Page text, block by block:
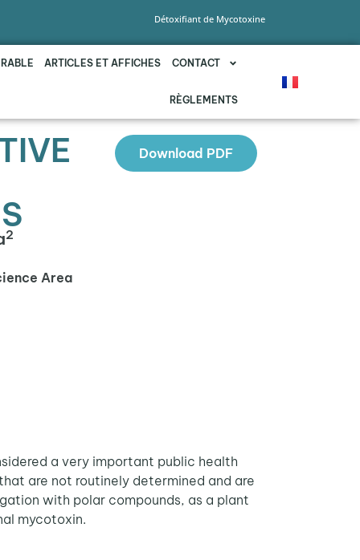
Détoxifiant de Mycotoxine
ARTICLES ET AFFICHES CONTACT
RÈGLEMENTS
2
Area
Download PDF
a very important public health
are not routinely determined and are
with polar compounds, as a plant
mycotoxin.